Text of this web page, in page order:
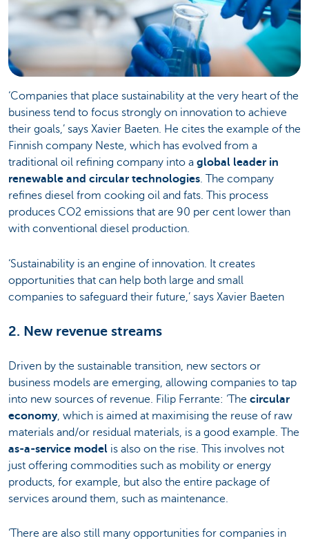
‘Companies that place sustainability at the very heart of the
business tend to focus strongly on innovation to achieve
their goals,’ says Xavier Baeten. He cites the example of the
Finnish company Neste, which has evolved from a
traditional oil refining company into a global leader in
renewable and circular technologies. The company
refines diesel from cooking oil and fats. This process
produces CO2 emissions that are 90 per cent lower than
with conventional diesel production.
‘Sustainability is an engine of innovation. It creates
opportunities that can help both large and small
companies to safeguard their future,’ says Xavier Baeten
2. New revenue streams
Driven by the sustainable transition, new sectors or
business models are emerging, allowing companies to tap
into new sources of revenue. Filip Ferrante: ‘The circular
economy, which is aimed at maximising the reuse of raw
materials and/or residual materials, is a good example. The
as-a-service model is also on the rise. This involves not
just offering commodities such as mobility or energy
products, for example, but also the entire package of
services around them, such as maintenance.
‘There are also still many opportunities for companies in